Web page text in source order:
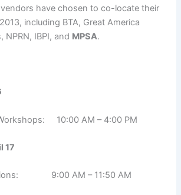
have chosen to co-locate their
including BTA, Great America
NPRN, IBPI, and MPSA.
10:00 AM – 4:00 PM
17
9:00 AM – 11:50 AM